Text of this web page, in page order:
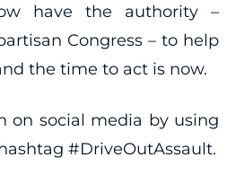
have the authority –
Congress – to help
the time to act is now.
on social media by using
#DriveOutAssault.